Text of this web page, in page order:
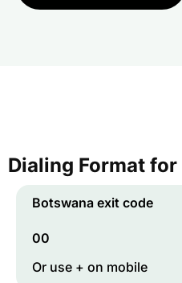
Dialing Format for
Botswana exit code
00
Or use + on mobile